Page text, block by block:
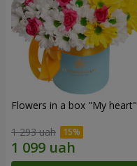
Flowers in a box "My heart"
1 293 uah